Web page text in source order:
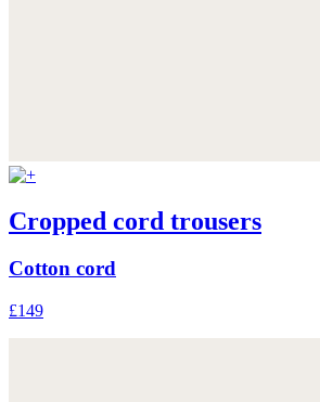
Cropped cord trousers
Cotton cord
£149